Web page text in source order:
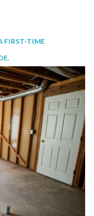
FIRST-TIME
.